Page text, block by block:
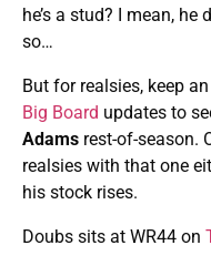
he’s a stud? I mean,
so…
But for realsies, keep
Big Board updates to
Adams rest-of-season.
realsies with that one
his stock rises.
Doubs sits at WR44 on